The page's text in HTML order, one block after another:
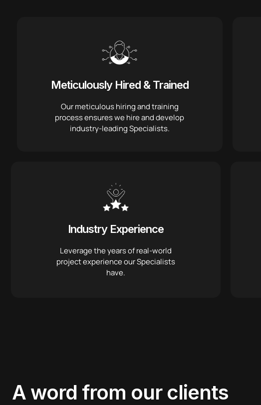
Meticulously Hired & Trained
Our meticulous hiring and training
process ensures we hire and develop
industry-leading Specialists.
Industry Experience
Leverage the years of real-world
project experience our Specialists
have.
A word from our clients